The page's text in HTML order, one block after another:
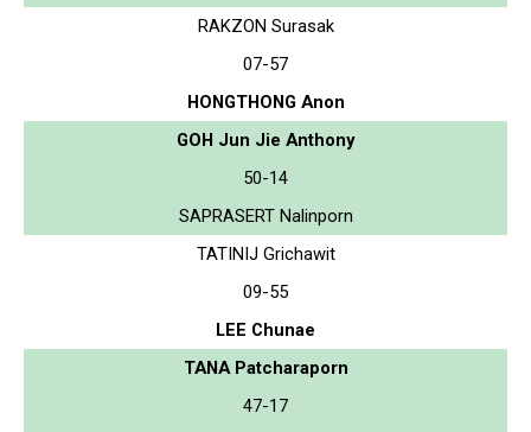
RAKZON Surasak
07-57
HONGTHONG Anon
GOH Jun Jie Anthony
50-14
SAPRASERT Nalinporn
TATINIJ Grichawit
09-55
LEE Chunae
TANA Patcharaporn
47-17